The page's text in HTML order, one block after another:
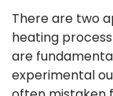
There are two
heating
are
experimental